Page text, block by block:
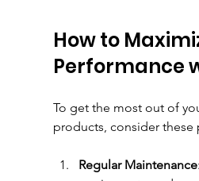
How to
Performance
To get the most out of
products, consider these
Regular Maintenance